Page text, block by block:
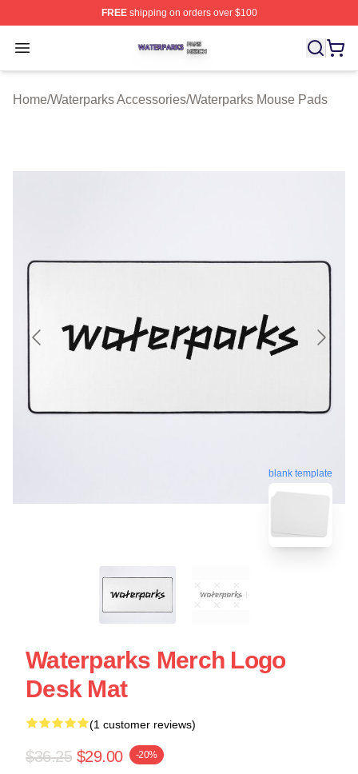
FREEshipping on orders over $100
Open menu
Waterparks Shop ⚡️ Officially Licensed Waterparks
Home/Waterparks Accessories/Waterparks Mouse Pads
blank template
Waterparks Merch Logo
Desk Mat
(1 customer reviews)
$36.25 $29.00 -20%